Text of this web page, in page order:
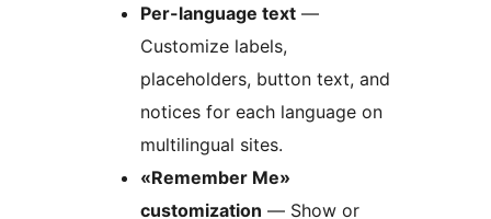
Per-language text —
Customize labels,
placeholders, button text, and
notices for each language on
multilingual sites.
«Remember Me»
customization — Show or